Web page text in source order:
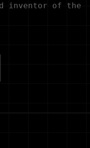
inventor of the